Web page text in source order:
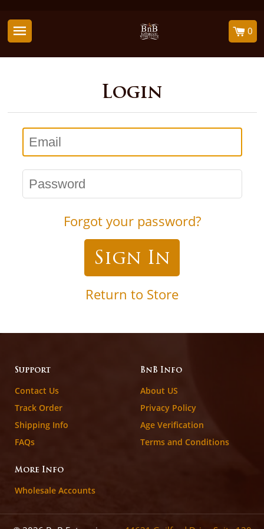
0
Login
Email
Password
Forgot your password?
Return to Store
Support
Contact Us
Track Order
Shipping Info
FAQs
BnB Info
About US
Privacy Policy
Age Verification
Terms and Conditions
More Info
Wholesale Accounts